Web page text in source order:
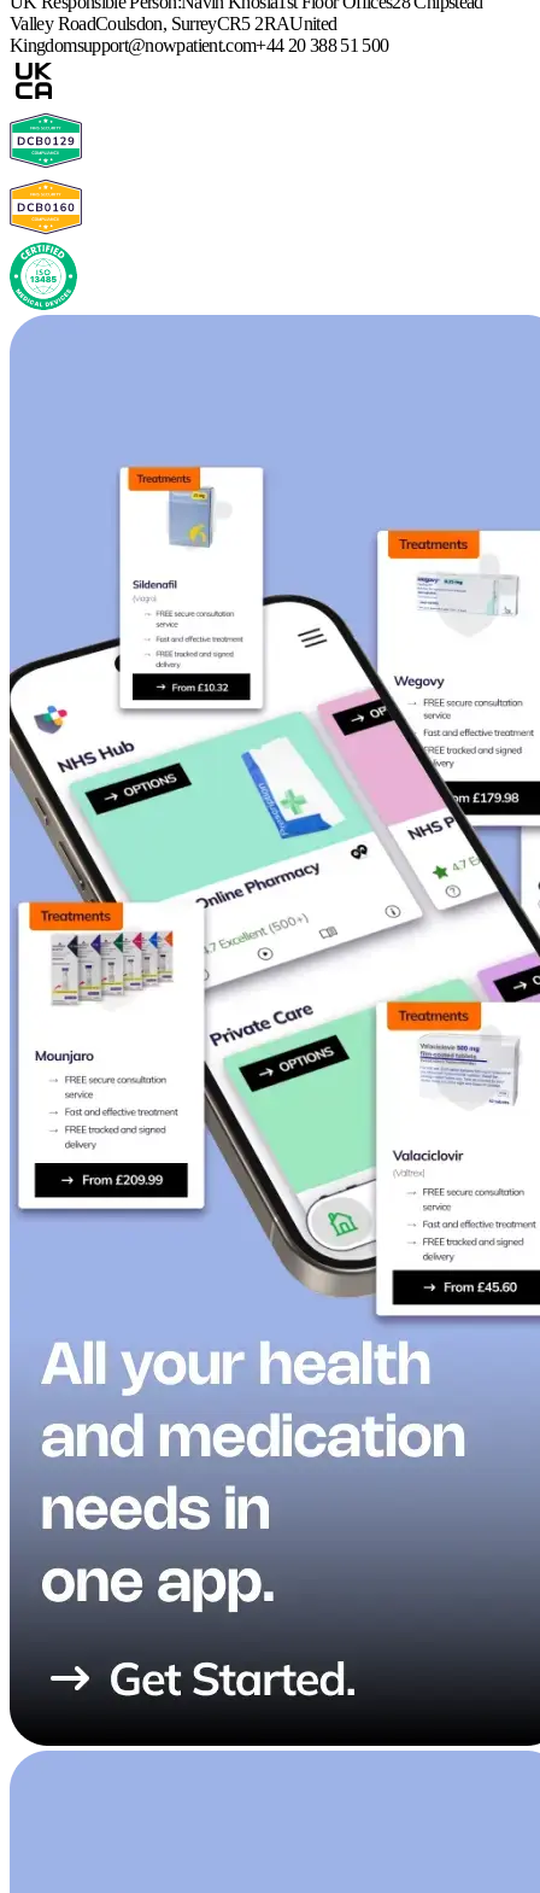
Valley RoadCoulsdon, SurreyCR5 2RAUnited
Kingdomsupport@nowpatient.com+44 20 388 51 500